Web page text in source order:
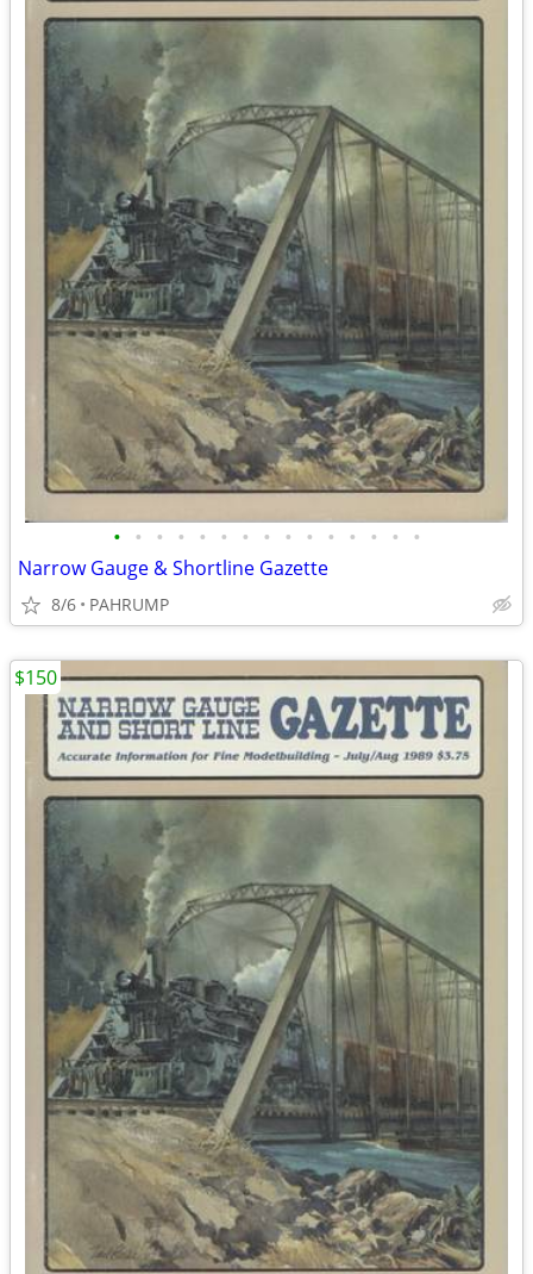
• • • • • • • • • • • • • • •
Narrow Gauge & Shortline Gazette
8/6 PAHRUMP
$150